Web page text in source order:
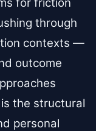
through
contexts —
outcome
the structural
personal